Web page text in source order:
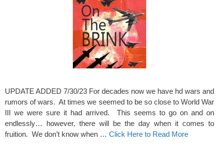
UPDATE ADDED 7/30/23 For decades now we have hd wars and
rumors of wars. At times we seemed to be so close to World War
III we were sure it had arrived. This seems to go on and on
endlessly… however, there will be the day when it comes to
fruition. We don’t know when … Click Here to Read More